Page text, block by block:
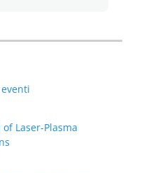
Laser-Plasma